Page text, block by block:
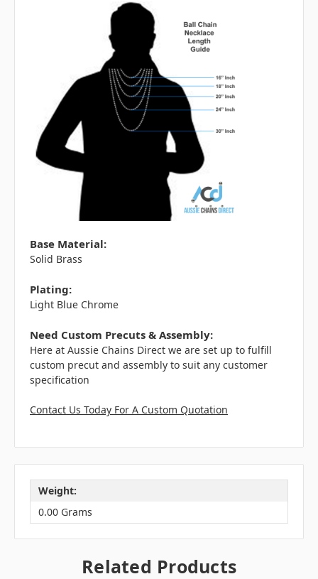
Base Material:
Solid Brass
Plating:
Light Blue Chrome
Need Custom Precuts & Assembly:
Here at Aussie Chains Direct we are set up to fulfill
custom precut and assembly to suit any customer
specification
Contact Us Today For A Custom Quotation
Weight:
0.00 Grams
Related Products